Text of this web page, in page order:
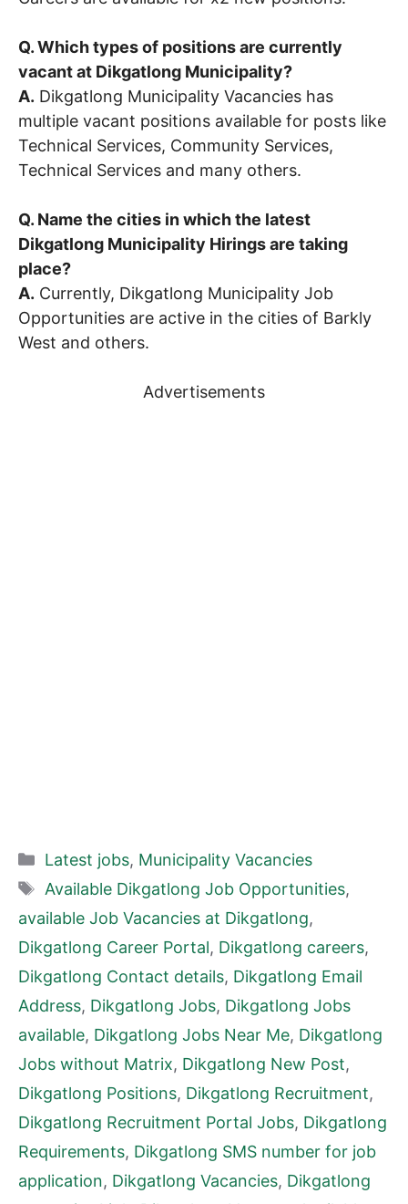
Q. Which types of positions are currently
vacant at Dikgatlong Municipality?
A. Dikgatlong Municipality Vacancies has
multiple vacant positions available for posts like
Technical Services, Community Services,
Technical Services and many others.
Q. Name the cities in which the latest
Dikgatlong Municipality Hirings are taking
place?
A. Currently, Dikgatlong Municipality Job
Opportunities are active in the cities of Barkly
West and others.
Advertisements
Categories
Latest jobs, Municipality Vacancies
Tags
Available Dikgatlong Job Opportunities,
available Job Vacancies at Dikgatlong,
Dikgatlong Career Portal, Dikgatlong careers,
Dikgatlong Contact details, Dikgatlong Email
Address, Dikgatlong Jobs, Dikgatlong Jobs
available, Dikgatlong Jobs Near Me, Dikgatlong
Jobs without Matrix, Dikgatlong New Post,
Dikgatlong Positions, Dikgatlong Recruitment,
Dikgatlong Recruitment Portal Jobs, Dikgatlong
Requirements, Dikgatlong SMS number for job
application, Dikgatlong Vacancies, Dikgatlong